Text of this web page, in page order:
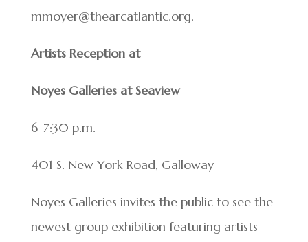
mmoyer@thearcatlantic.org.
Artists Reception at
Noyes Galleries at Seaview
6-7:30 p.m.
401 S. New York Road, Galloway
Noyes Galleries invites the public to see the
newest group exhibition featuring artists